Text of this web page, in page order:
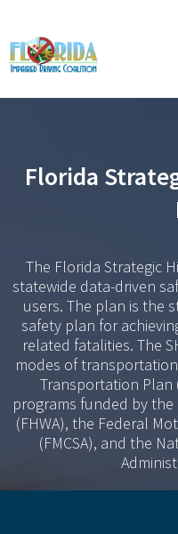
Florida
The Florida Strategic
statewide data-driven
users. The plan is the
safety plan for
related fatalities. The
modes of
Transportation Plan
programs funded by
(FHWA), the Federal
(FMCSA), and the